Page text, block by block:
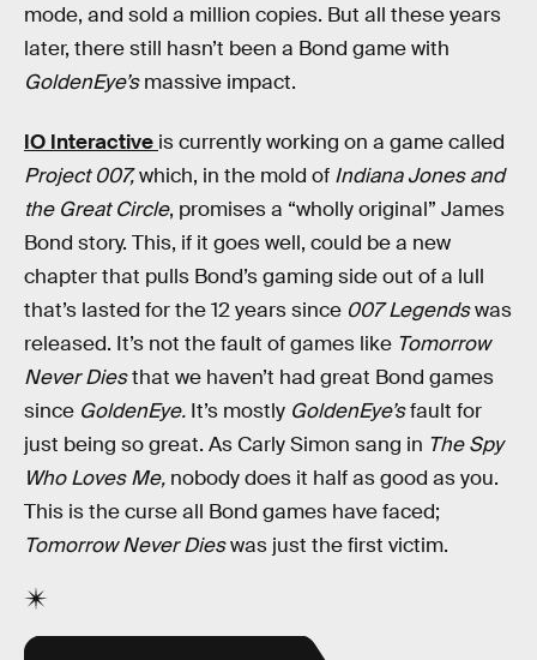
mode, and sold a million copies. But all these years
later, there still hasn’t been a Bond game with
GoldenEye’smassive impact.
IO Interactive is currently working on a game called
Project 007,which, in the mold of Indiana Jones and
the Great Circle, promises a “wholly original” James
Bond story. This, if it goes well, could be a new
chapter that pulls Bond’s gaming side out of a lull
that’s lasted for the 12 years since 007 Legendswas
released. It’s not the fault of games like Tomorrow
Never Diesthat we haven’t had great Bond games
since GoldenEye. It’s mostly GoldenEye’sfault for
just being so great. As Carly Simon sang in The Spy
Who Loves Me, nobody does it half as good as you.
This is the curse all Bond games have faced;
Tomorrow Never Dieswas just the first victim.